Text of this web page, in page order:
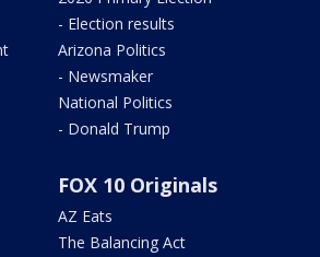
- Election results
Arizona Politics
- Newsmaker
National Politics
- Donald Trump
FOX 10 Originals
AZ Eats
The Balancing Act